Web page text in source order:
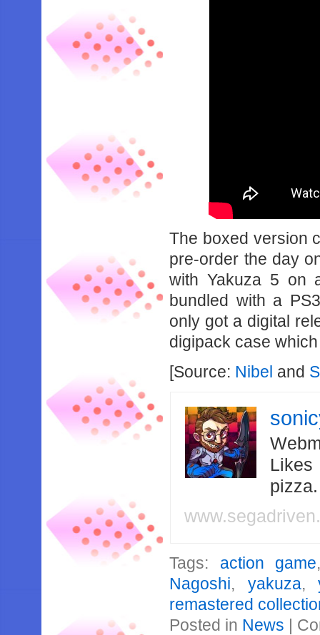
The boxed version
pre-order the day
with Yakuza 5 on
bundled with a
only got a digital
digipack case
[Source: Nibel and
Likes
Tags: action game
Nagoshi, yakuza,
remastered
Posted in News |